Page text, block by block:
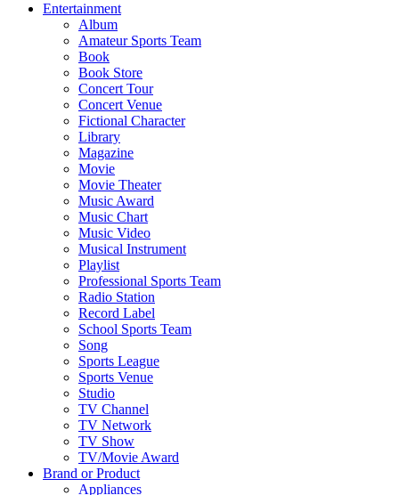
Entertainment
Album
Amateur Sports Team
Book
Book Store
Concert Tour
Concert Venue
Fictional Character
Library
Magazine
Movie
Movie Theater
Music Award
Music Chart
Music Video
Musical Instrument
Playlist
Professional Sports Team
Radio Station
Record Label
School Sports Team
Song
Sports League
Sports Venue
Studio
TV Channel
TV Network
TV Show
TV/Movie Award
Brand or Product
Appliances